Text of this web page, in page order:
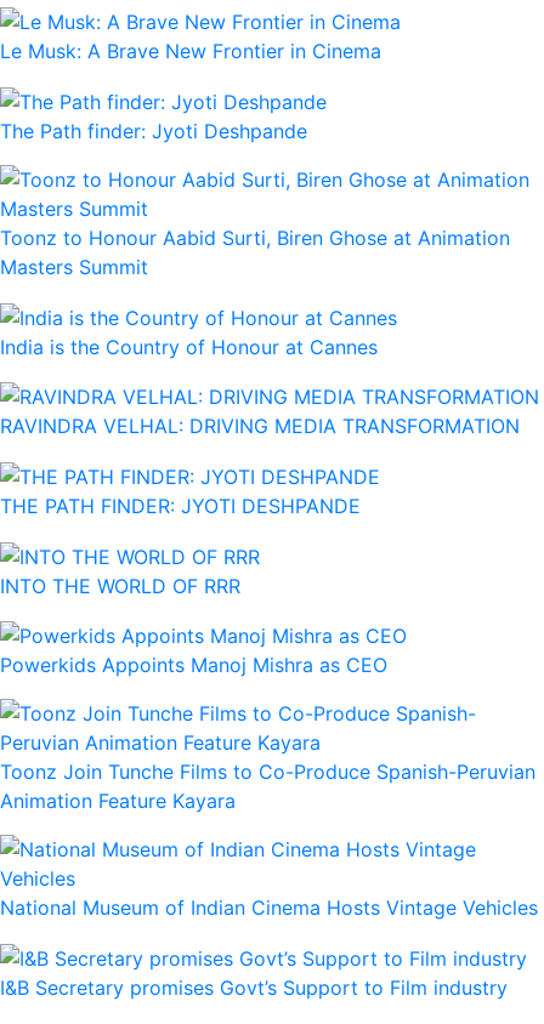
Le Musk: A Brave New Frontier in Cinema
The Path finder: Jyoti Deshpande
Toonz to Honour Aabid Surti, Biren Ghose at Animation
Masters Summit
India is the Country of Honour at Cannes
RAVINDRA VELHAL: DRIVING MEDIA TRANSFORMATION
THE PATH FINDER: JYOTI DESHPANDE
INTO THE WORLD OF RRR
Powerkids Appoints Manoj Mishra as CEO
Toonz Join Tunche Films to Co-Produce Spanish-Peruvian
Animation Feature Kayara
National Museum of Indian Cinema Hosts Vintage Vehicles
I&B Secretary promises Govt’s Support to Film industry